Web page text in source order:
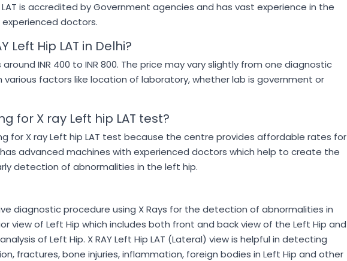
is accredited by Government agencies and has vast experience in the
experienced doctors.
Left Hip LAT in Delhi?
around INR 400 to INR 800. The price may vary slightly from one diagnostic
factors like location of laboratory, whether lab is government or
for X ray Left hip LAT test?
for X ray Left hip LAT test because the centre provides affordable rates for
advanced machines with experienced doctors which help to create the
detection of abnormalities in the left hip.
diagnostic procedure using X Rays for the detection of abnormalities in
view of Left Hip which includes both front and back view of the Left Hip and
of Left Hip. X RAY Left Hip LAT (Lateral) view is helpful in detecting
fractures, bone injuries, inflammation, foreign bodies in Left Hip and other